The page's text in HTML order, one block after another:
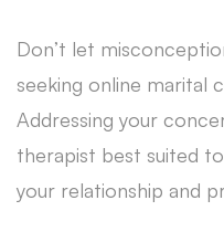
Don’t let
seeking online marital
Addressing your
therapist best suited
your relationship and